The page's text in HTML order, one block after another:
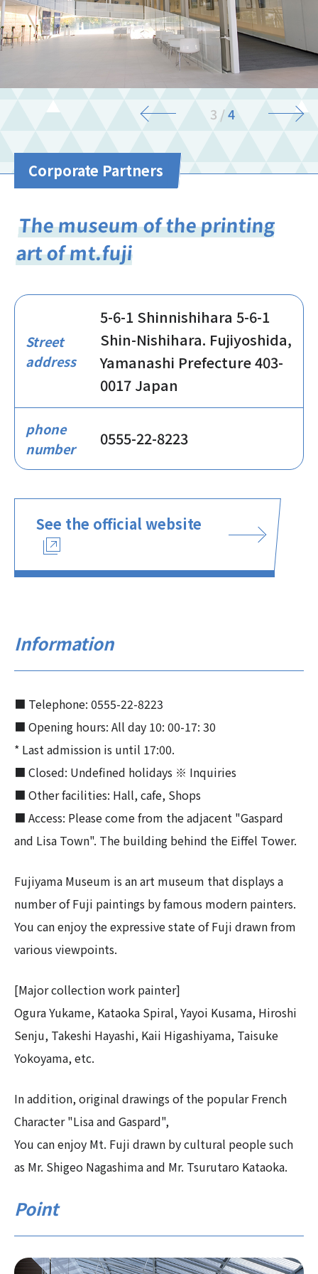
3 /4
Corporate Partners
The museum of the printing
art of mt.fuji
Street
address
5-6-1 Shinnishihara 5-6-1
Shin-Nishihara. Fujiyoshida,
Yamanashi Prefecture 403-
0017 Japan
phone
number
0555-22-8223
See the official website
Information
■ Telephone: 0555-22-8223
■ Opening hours: All day 10: 00-17: 30
* Last admission is until 17:00.
■ Closed: Undefined holidays ※ Inquiries
■ Other facilities: Hall, cafe, Shops
■ Access: Please come from the adjacent "Gaspard
and Lisa Town". The building behind the Eiffel Tower.
Fujiyama Museum is an art museum that displays a
number of Fuji paintings by famous modern painters.
You can enjoy the expressive state of Fuji drawn from
various viewpoints.
[Major collection work painter]
Ogura Yukame, Kataoka Spiral, Yayoi Kusama, Hiroshi
Senju, Takeshi Hayashi, Kaii Higashiyama, Taisuke
Yokoyama, etc.
In addition, original drawings of the popular French
Character "Lisa and Gaspard",
You can enjoy Mt. Fuji drawn by cultural people such
as Mr. Shigeo Nagashima and Mr. Tsurutaro Kataoka.
Point